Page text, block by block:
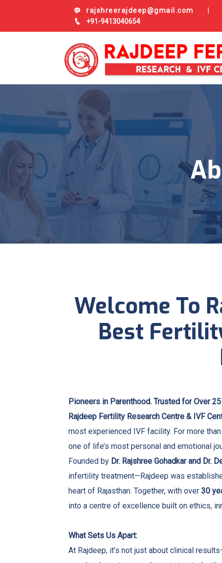
rajshreerajdeep@gmail.com
+91-9413040654
Welcome To
Best
Pioneers in Parenthood. Trusted for Over 25
Rajdeep Fertility Research Centre & IVF
most experienced IVF facility. For more
one of life’s most personal and emotional
Founded by Dr. Rajshree Gohadkar and Dr.
infertility treatment—Rajdeep was
heart of Rajasthan. Together, with over 30
into a centre of excellence built on ethics,
What Sets Us Apart:
At Rajdeep, it’s not just about clinical